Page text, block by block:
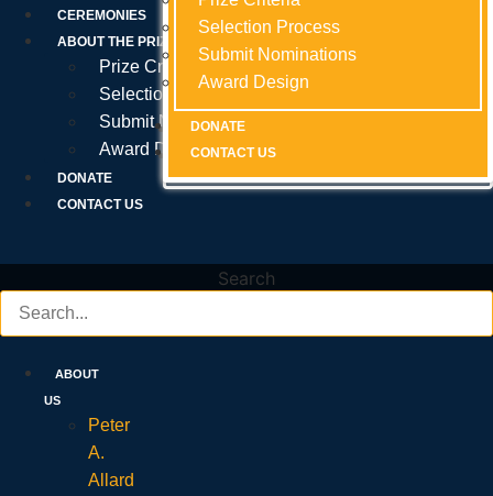
CEREMONIES
ABOUT THE PRIZE
Prize Criteria
Selection Process
Submit Nominations
Award Design
DONATE
CONTACT US
Selection Process
Submit Nominations
Award Design
DONATE
CONTACT US
Search
ABOUT
US
Peter
A.
Allard
Selection Process
Submit Nominations
Award Design
DONATE
CONTACT US
Selection Process
Submit Nominations
Award Design
DONATE
CONTACT US